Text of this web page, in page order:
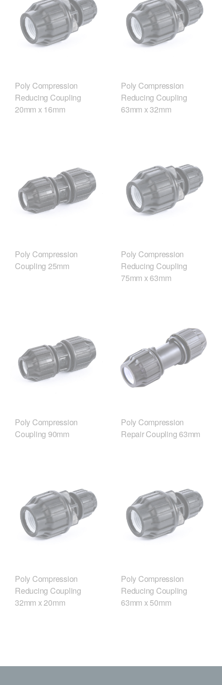
Poly Compression
Reducing Coupling
20mm x 16mm
Poly Compression
Reducing Coupling
63mm x 32mm
Poly Compression
Coupling 25mm
Poly Compression
Reducing Coupling
75mm x 63mm
Poly Compression
Coupling 90mm
Poly Compression
Repair Coupling 63mm
Poly Compression
Reducing Coupling
32mm x 20mm
Poly Compression
Reducing Coupling
63mm x 50mm